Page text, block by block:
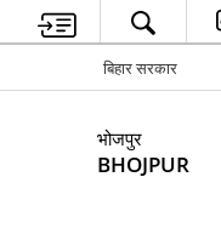
बिहार सरकार
भोजपुर
BHOJPUR